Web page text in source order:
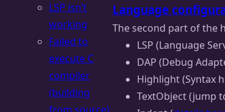
LSP isn’t
working
Failed to
execute C
compiler
(building
Language
The second part of the
LSP (Language
DAP (Debug
Highlight (Syntax
TextObject (jump